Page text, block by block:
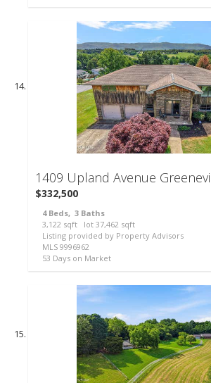
1409 Upland Avenue
$332,500
4Beds, 3 Baths
3,122 sqft lot 37,462 sqft
Listing provided by Property Advisors
MLS 9996962
53 Days on Market